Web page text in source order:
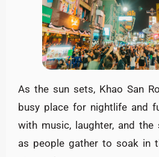
As the sun sets, Khao San
busy place for nightlife and
with music, laughter, and
as people gather to soak in